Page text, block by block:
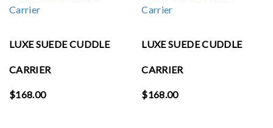
LUXE SUEDE CUDDLE
CARRIER
$168.00
LUXE SUEDE CUDDLE
CARRIER
$168.00